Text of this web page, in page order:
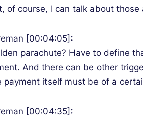
of course, I can talk about
[00:04:05]:
parachute? Have to define
And there can be other
payment itself must be of a
[00:04:35]: